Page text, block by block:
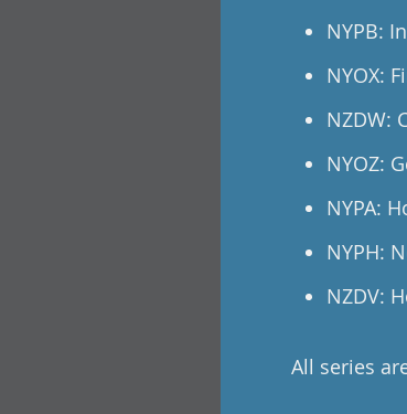
NYPB:
NYOX:
NZDW:
NYOZ:
NYPA:
NYPH:
NZDV:
All series